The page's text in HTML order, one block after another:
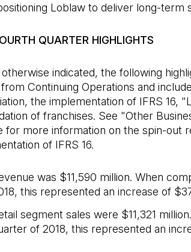
Loblaw to deliver long-term
QUARTER HIGHLIGHTS
indicated, the following
Continuing Operations and
the implementation of IFRS 16,
of franchises. See "Other
for more information on the spin-out
of IFRS 16.
was $11,590 million. When
this represented an increase of
segment sales were $11,321
of 2018, this represented an